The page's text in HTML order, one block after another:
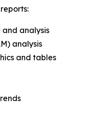
and analysis
analysis
and tables